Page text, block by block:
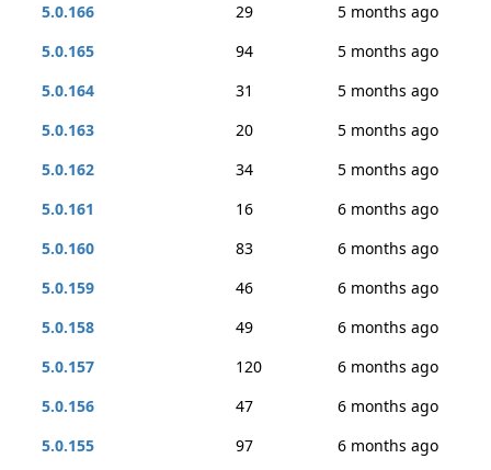
5.0.166
29
5 months ago
5.0.165
94
5 months ago
5.0.164
31
5 months ago
5.0.163
20
5 months ago
5.0.162
34
5 months ago
5.0.161
16
6 months ago
5.0.160
83
6 months ago
5.0.159
46
6 months ago
5.0.158
49
6 months ago
5.0.157
120
6 months ago
5.0.156
47
6 months ago
5.0.155
97
6 months ago